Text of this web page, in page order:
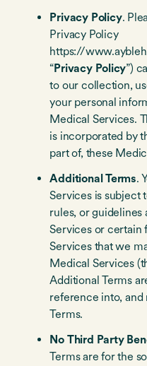
Privacy Policy.
Privacy Policy
https://
“Privacy Policy”)
to our collection,
your personal
Medical Services.
is incorporated by
part of, these
Additional Terms.
Services is subject
rules, or guidelines
Services or certain
Services that we
Medical Services
Additional Terms
reference into, and
Terms.
No Third Party
Terms are for the